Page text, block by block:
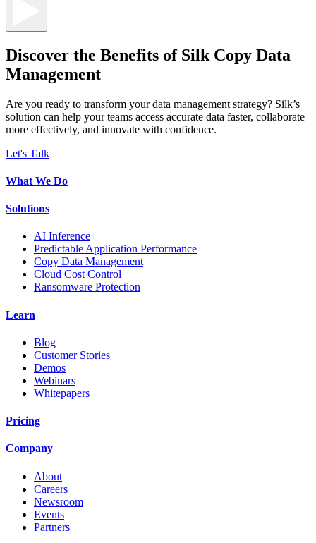
Discover the Benefits of Silk Copy Data
Management
Are you ready to transform your data management strategy? Silk’s
solution can help your teams access accurate data faster, collaborate
more effectively, and innovate with confidence.
Let's Talk
What We Do
Solutions
AI Inference
Predictable Application Performance
Copy Data Management
Cloud Cost Control
Ransomware Protection
Learn
Blog
Customer Stories
Demos
Webinars
Whitepapers
Pricing
Company
About
Careers
Newsroom
Events
Partners